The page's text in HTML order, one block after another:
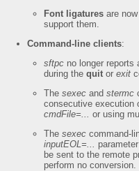
Font ligatures are
support them.
Command-line clients:
sftpc no longer reports
during the quit or exit
The sexec and stermc
consecutive execution
cmdFile=... or using
The sexec command-
inputEOL=...
be sent to the remote
perform no conversion.